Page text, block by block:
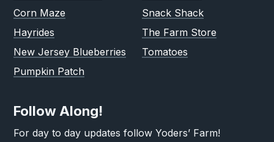
Corn Maze
Hayrides
New Jersey Blueberries
Pumpkin Patch
Snack Shack
The Farm Store
Tomatoes
Follow Along!
For day to day updates follow Yoders’ Farm!